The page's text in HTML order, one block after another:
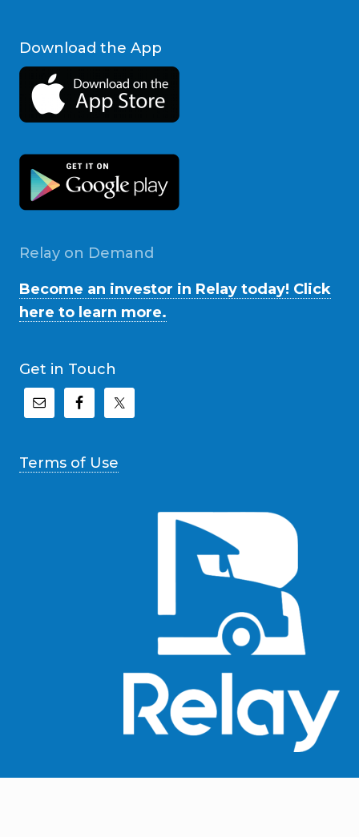
Download the App
Relay on Demand
Become an investor in Relay today! Click
here to learn more.
Get in Touch
Terms of Use